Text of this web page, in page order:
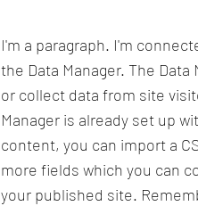
I'm a paragraph. I'm
the Data Manager. The
or collect data from site
Manager is already set up
content, you can import a
more fields which you can
your published site.